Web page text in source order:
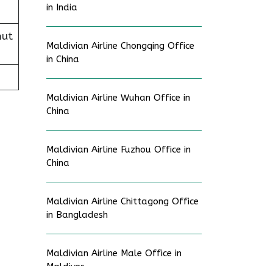
in India
Maldivian Airline Chongqing Office
in China
Maldivian Airline Wuhan Office in
China
Maldivian Airline Fuzhou Office in
China
Maldivian Airline Chittagong Office
in Bangladesh
Maldivian Airline Male Office in